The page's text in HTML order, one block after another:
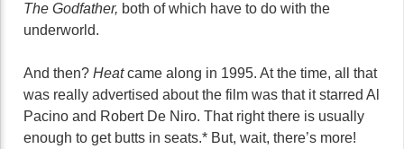
The Godfather, both of which have to do with the
underworld.
And then? Heatcame along in 1995. At the time, all that
was really advertised about the film was that it starred Al
Pacino and Robert De Niro. That right there is usually
enough to get butts in seats.* But, wait, there’s more!